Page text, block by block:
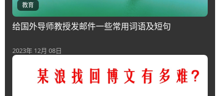
教育
给国外导师教授发邮件一些常用词语及短句
2023年 12月 08日